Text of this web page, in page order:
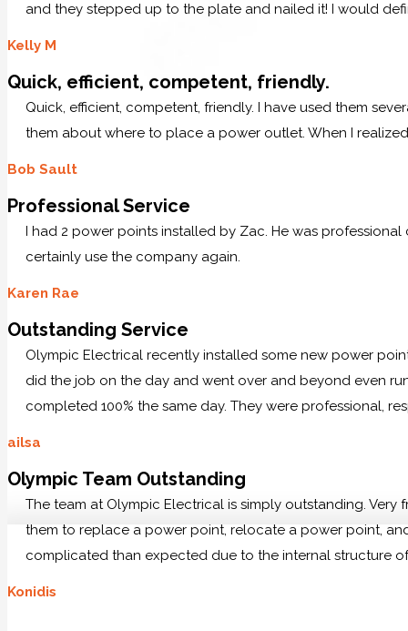
and they stepped up to the plate and nailed it! I would
Kelly M
Quick, efficient, competent, friendly.
Quick, efficient, competent, friendly. I have used them
them about where to place a power outlet. When I
Bob Sault
Professional Service
I had 2 power points installed by Zac. He was
certainly use the company again.
Karen Rae
Outstanding Service
Olympic Electrical recently installed some new power
did the job on the day and went over and beyond even
completed 100% the same day. They were professional,
ailsa
Olympic Team Outstanding
The team at Olympic Electrical is simply outstanding.
them to replace a power point, relocate a power point,
complicated than expected due to the internal structure
Konidis